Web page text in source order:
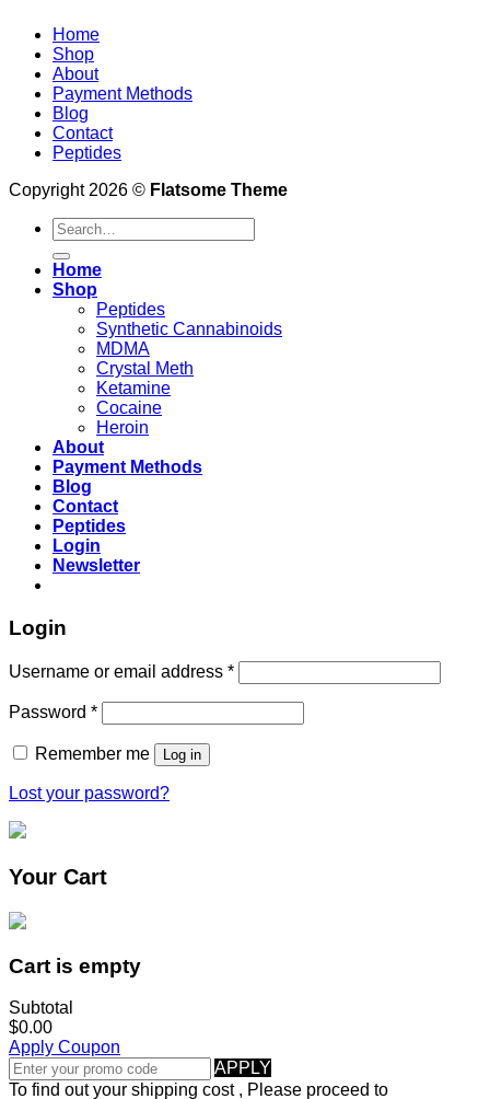
Home
Shop
About
Payment Methods
Blog
Contact
Peptides
Copyright 2026 © Flatsome Theme
Search
for:
Home
Shop
Peptides
Synthetic Cannabinoids
MDMA
Crystal Meth
Ketamine
Cocaine
Heroin
About
Payment Methods
Blog
Contact
Peptides
Login
Newsletter
Login
Username or email address *
Password *
Remember me Log in
Lost your password?
Your Cart
Cart is empty
Subtotal
$0.00
Apply Coupon
APPLY
To find out your shipping cost , Please proceed to